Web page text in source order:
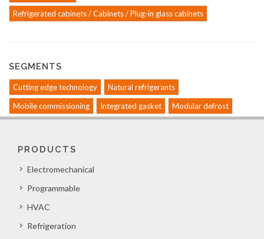
Refrigerated cabinets / Cabinets / Plug-in glass cabinets
SEGMENTS
Cutting edge technology
Natural refrigerants
Mobile commissioning
Integrated gasket Modular defrost
PRODUCTS
Electromechanical
Programmable
HVAC
Refrigeration